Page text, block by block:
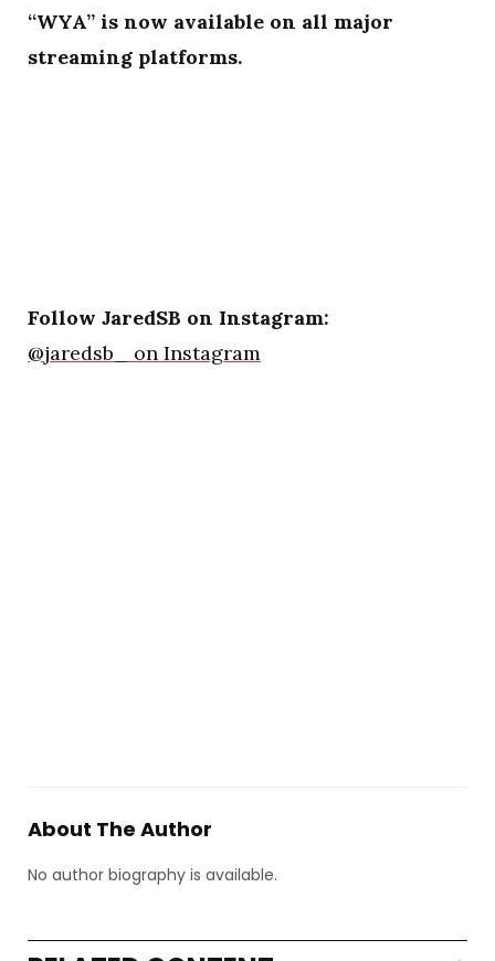
“WYA” is now available on all major
streaming platforms.
Follow JaredSB on Instagram:
@jaredsb_ on Instagram
About The Author
No author biography is available.